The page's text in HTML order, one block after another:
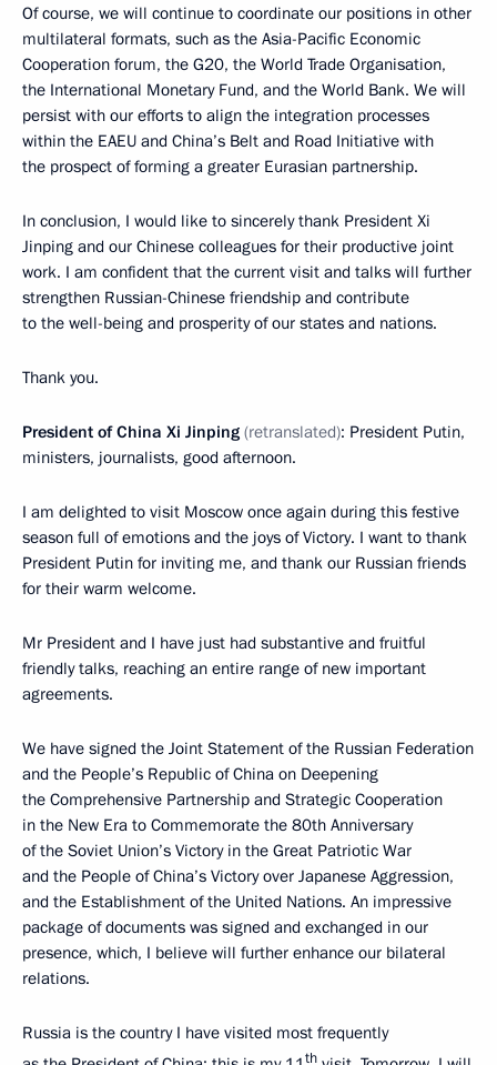
Of course, we will continue to coordinate our positions in other
multilateral formats, such as the Asia-Pacific Economic
Cooperation forum, the G20, the World Trade Organisation,
the International Monetary Fund, and the World Bank. We will
persist with our efforts to align the integration processes
within the EAEU and China’s Belt and Road Initiative with
the prospect of forming a greater Eurasian partnership.
In conclusion, I would like to sincerely thank President Xi
Jinping and our Chinese colleagues for their productive joint
work. I am confident that the current visit and talks will further
strengthen Russian-Chinese friendship and contribute
to the well-being and prosperity of our states and nations.
Thank you.
President of China Xi Jinping (retranslated): President Putin,
ministers, journalists, good afternoon.
I am delighted to visit Moscow once again during this festive
season full of emotions and the joys of Victory. I want to thank
President Putin for inviting me, and thank our Russian friends
for their warm welcome.
Mr President and I have just had substantive and fruitful
friendly talks, reaching an entire range of new important
agreements.
We have signed the Joint Statement of the Russian Federation
and the People’s Republic of China on Deepening
the Comprehensive Partnership and Strategic Cooperation
in the New Era to Commemorate the 80th Anniversary
of the Soviet Union’s Victory in the Great Patriotic War
and the People of China’s Victory over Japanese Aggression,
and the Establishment of the United Nations. An impressive
package of documents was signed and exchanged in our
presence, which, I believe will further enhance our bilateral
relations.
Russia is the country I have visited most frequently
th